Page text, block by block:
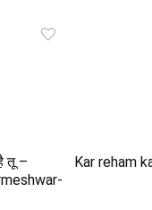
तू –
Kar reham